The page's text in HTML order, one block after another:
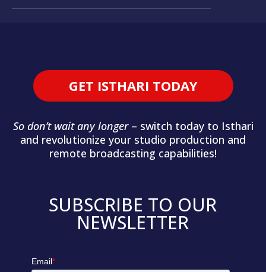
GET ISTHARI TODAY
So don’t wait any longer– switch today to Isthari
and revolutionize your studio production and
remote broadcasting capabilities!
SUBSCRIBE TO OUR
NEWSLETTER